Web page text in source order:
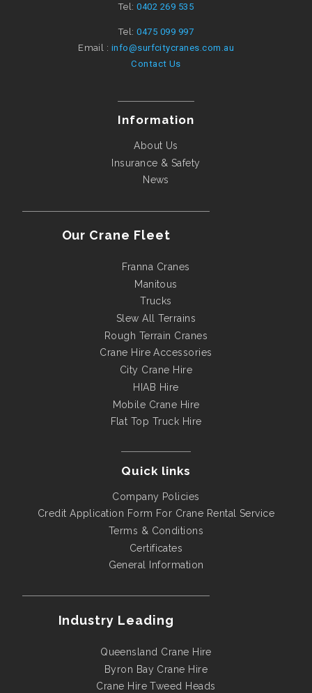
Tel:0402 269 535
Tel:0475 099 997
Email : info@surfcitycranes.com.au
Contact Us
Information
About Us
Insurance & Safety
News
Our Crane Fleet
Franna Cranes
Manitous
Trucks
Slew All Terrains
Rough Terrain Cranes
Crane Hire Accessories
City Crane Hire
HIAB Hire
Mobile Crane Hire
Flat Top Truck Hire
Quick links
Company Policies
Credit Application Form For Crane Rental Service
Terms & Conditions
Certificates
General Information
Industry Leading
Queensland Crane Hire
Byron Bay Crane Hire
Crane Hire Tweed Heads